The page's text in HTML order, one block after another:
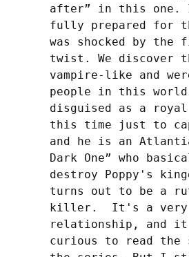
after” in this one.
fully prepared for
was shocked by
twist. We discover
vampire-like and
people in this world.
disguised as a
this time just to
and he is an
Dark One” who
destroy Poppy's
turns out to be a
killer.  It's a very
relationship, and it
curious to read the